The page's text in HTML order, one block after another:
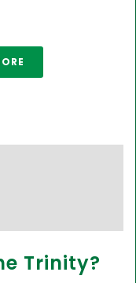
Trinity?